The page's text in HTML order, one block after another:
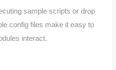
sample scripts or drop
config files make it easy to
interact.